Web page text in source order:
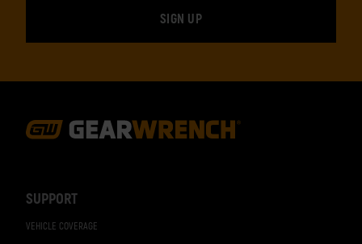
SUPPORT
VEHICLE COVERAGE